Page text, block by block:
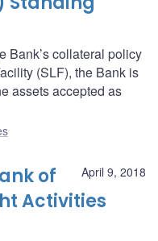
Bank’s collateral policy
(SLF), the Bank is
assets accepted as
April 9, 2018
of
Activities